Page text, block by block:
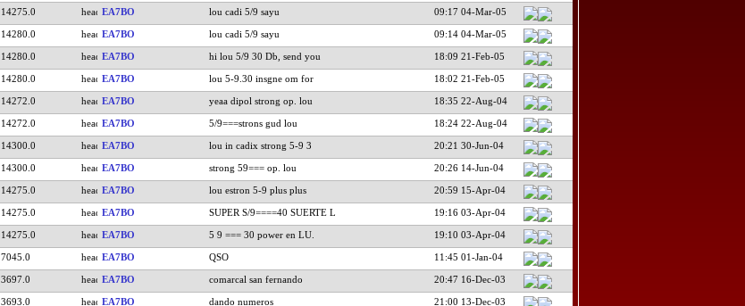
14275.0 EA7BO lou cadi 5/9 sayu 09:17 04-Mar-05
14280.0 EA7BO lou cadi 5/9 sayu 09:14 04-Mar-05
14280.0 EA7BO hi lou 5/9 30 Db, send you 18:09 21-Feb-05
14280.0 EA7BO lou 5-9.30 insgne om for 18:02 21-Feb-05
14272.0 EA7BO yeaa dipol strong op. lou 18:35 22-Aug-04
14272.0 EA7BO 5/9===strons gud lou 18:24 22-Aug-04
14300.0 EA7BO lou in cadix strong 5-9 3 20:21 30-Jun-04
14300.0 EA7BO strong 59=== op. lou 20:26 14-Jun-04
14275.0 EA7BO lou estron 5-9 plus plus 20:59 15-Apr-04
14275.0 EA7BO SUPER S/9====40 SUERTE L 19:16 03-Apr-04
14275.0 EA7BO 5 9 === 30 power en LU. 19:10 03-Apr-04
7045.0 EA7BO QSO 11:45 01-Jan-04
3697.0 EA7BO comarcal san fernando 20:47 16-Dec-03
3693.0 EA7BO dando numeros 21:00 13-Dec-03